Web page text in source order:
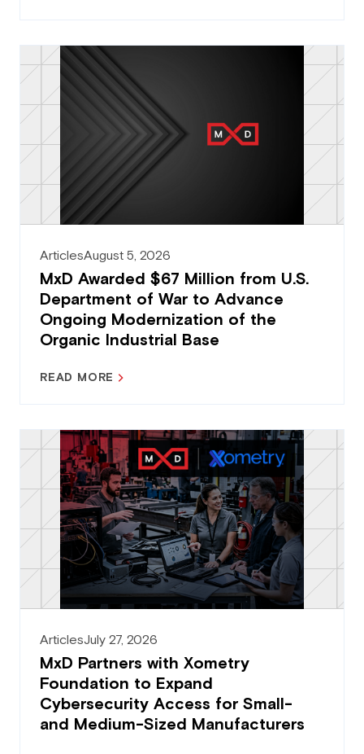
ArticlesAugust 5, 2026
MxD Awarded $67 Million from U.S.
Department of War to Advance
Ongoing Modernization of the
Organic Industrial Base
READ MORE
ArticlesJuly 27, 2026
MxD Partners with Xometry
Foundation to Expand
Cybersecurity Access for Small-
and Medium-Sized Manufacturers